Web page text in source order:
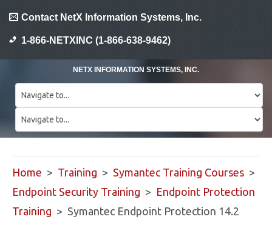
Contact NetX Information Systems, Inc.
1-866-NETXINC (1-866-638-9462)
NETX INFORMATION SYSTEMS, INC.
Home > Training > Symantec Training Courses >
Endpoint Security Training > Endpoint Protection
Training > Symantec Endpoint Protection 14.2